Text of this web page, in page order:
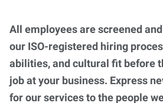
All employees are screened
our ISO-registered hiring
abilities, and cultural fit before
job at your business. Express
for our services to the people